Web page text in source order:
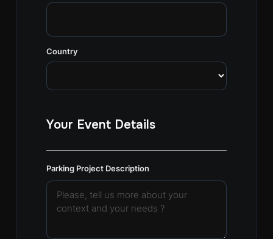
Country
Your Event Details
Parking Project Description